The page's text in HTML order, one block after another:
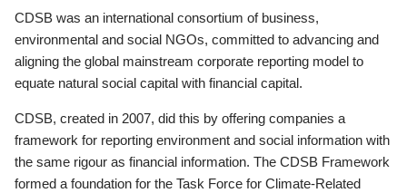
CDSB was an international consortium of business,
environmental and social NGOs, committed to advancing and
aligning the global mainstream corporate reporting model to
equate natural social capital with financial capital.
CDSB, created in 2007, did this by offering companies a
framework for reporting environment and social information with
the same rigour as financial information. The CDSB Framework
formed a foundation for the Task Force for Climate-Related